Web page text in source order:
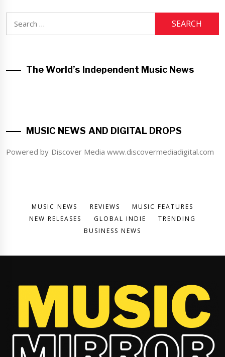
for:
The World’s Independent Music News
MUSIC NEWS AND DIGITAL DROPS
Powered by Discover Media www.discovermediadigital.com
MUSIC NEWS REVIEWS
MUSIC FEATURES
NEW RELEASES
GLOBAL INDIE
TRENDING
BUSINESS NEWS